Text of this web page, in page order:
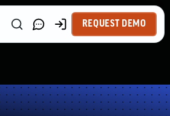
REQUEST DEMO